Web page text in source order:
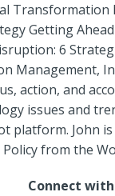
Getting
6
Management,
action, and
issues and
John
Policy from the
Connect